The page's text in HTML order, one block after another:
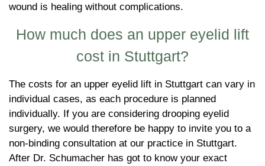
wound is healing without complications.
How much does an upper eyelid lift
cost in Stuttgart?
The costs for an upper eyelid lift in Stuttgart can vary in
individual cases, as each procedure is planned
individually. If you are considering drooping eyelid
surgery, we would therefore be happy to invite you to a
non-binding consultation at our practice in Stuttgart.
After Dr. Schumacher has got to know your exact